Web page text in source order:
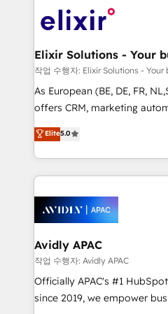
engagement. In addition, we
GDPR and HIPAA compliant
Design, Migrations + Integrations. Mole
greatness, which is
absolute clarity, derived
strategy, executed well, and
results. The culture is driven
Mindedness, and Clarity. We are driven to win for the
collective good of the
things are happening.
작업 수행자: Elixir Solutions - Your
As European (BE, DE, FR,
offers CRM, marketing
integration products and
and enterprise customers. We ensure that your sales,
service and marketing
most effective way, while at
integrated buyers journey.
Brussels, Munich, Cologne "Köln", Paris, Amsterdam
and Stockholm Elixir is a first mover and leader
when it comes to HubSpot
implementations, highly
acumen, process (re-
Elite5.0
Avidly APAC
작업 수행자: Avidly APAC
Officially APAC's #1
since 2019, we empower businesses in Australia,